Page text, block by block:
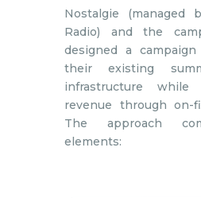
Nostalgie (managed
Radio) and the
designed a
their existing
infrastructure
revenue through on-
The approach
elements: